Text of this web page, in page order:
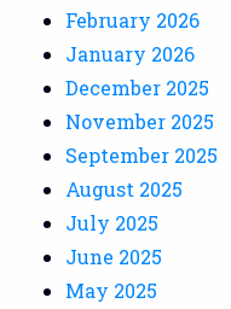
February 2026
January 2026
December 2025
November 2025
September 2025
August 2025
July 2025
June 2025
May 2025